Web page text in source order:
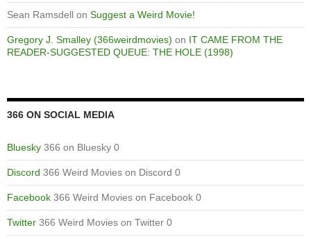
Sean Ramsdell on Suggest a Weird Movie!
Gregory J. Smalley (366weirdmovies) on IT CAME FROM THE
READER-SUGGESTED QUEUE: THE HOLE (1998)
366 ON SOCIAL MEDIA
Bluesky 366 on Bluesky 0
Discord 366 Weird Movies on Discord 0
Facebook 366 Weird Movies on Facebook 0
Twitter 366 Weird Movies on Twitter 0